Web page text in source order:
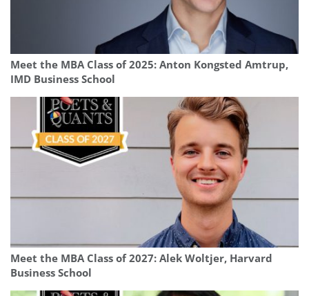
Meet the MBA Class of 2025: Anton Kongsted Amtrup,
IMD Business School
Meet the MBA Class of 2027: Alek Woltjer, Harvard
Business School